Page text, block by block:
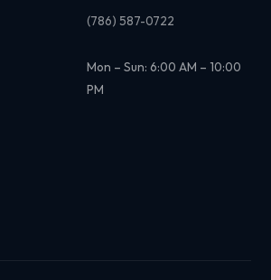
(786) 587-0722
Mon – Sun: 6:00 AM – 10:00
PM